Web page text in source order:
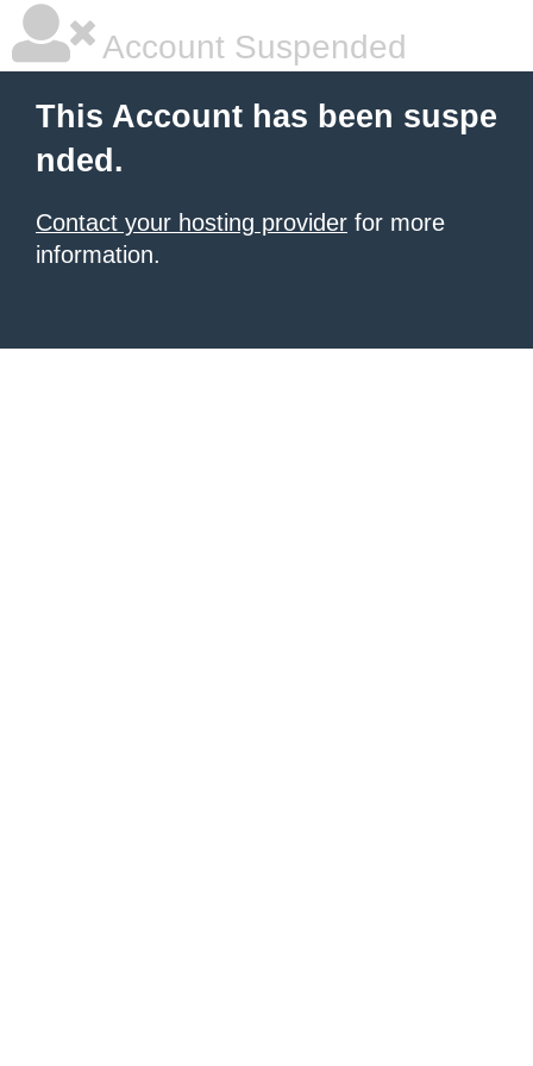
Account Suspended
This Account has been suspe
nded.
Contact your hosting provider for more
information.